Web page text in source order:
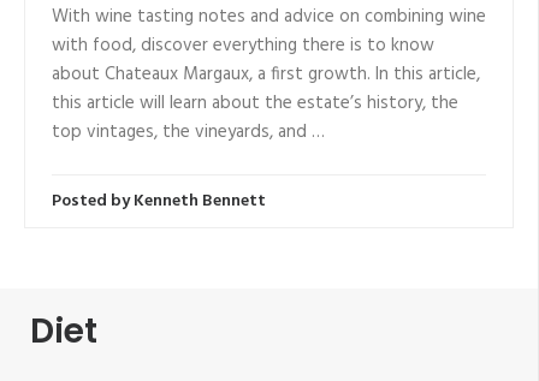
With wine tasting notes and advice on combining wine
with food, discover everything there is to know
about Chateaux Margaux, a first growth. In this article,
this article will learn about the estate’s history, the
top vintages, the vineyards, and …
Posted byKenneth Bennett
Diet